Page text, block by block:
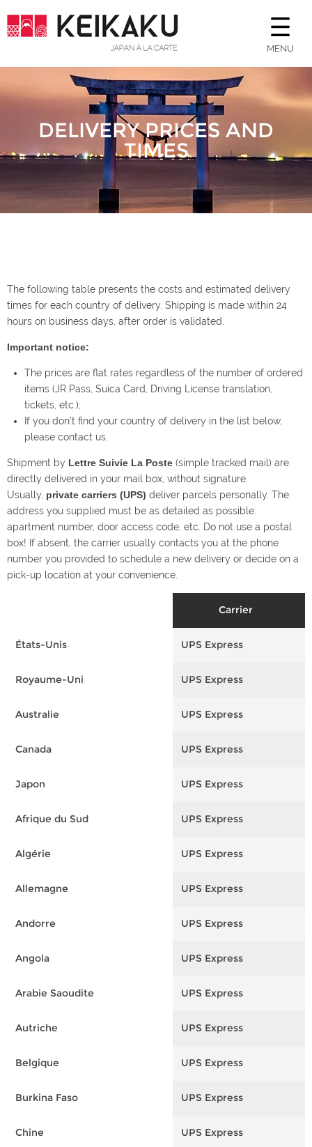
MENU
DELIVERY PRICES AND
TIMES
The following table presents the costs and estimated delivery
times for each country of delivery. Shipping is made within 24
hours on business days, after order is validated.
Important notice:
The prices are flat rates regardless of the number of ordered
items (JR Pass, Suica Card, Driving License translation,
tickets, etc.);
If you don’t find your country of delivery in the list below,
please contact us.
Shipment by Lettre Suivie La Poste (simple tracked mail) are
directly delivered in your mail box, without signature.
Usually, private carriers (UPS) deliver parcels personally. The
address you supplied must be as detailed as possible:
apartment number, door access code, etc. Do not use a postal
box! If absent, the carrier usually contacts you at the phone
number you provided to schedule a new delivery or decide on a
pick-up location at your convenience.
États-Unis
Royaume-Uni
Australie
Canada
Japon
Afrique du Sud
Algérie
Allemagne
Andorre
Angola
Arabie Saoudite
Autriche
Belgique
Burkina Faso
Chine
Carrier
UPS Express
UPS Express
UPS Express
UPS Express
UPS Express
UPS Express
UPS Express
UPS Express
UPS Express
UPS Express
UPS Express
UPS Express
UPS Express
UPS Express
UPS Express